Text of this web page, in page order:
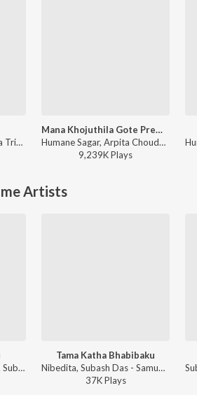
Humane Sagar, Swagatika Tripathy - Sundri Janha
Mana Khojuthila Gote Premika
Humane Sagar, Arpita Choudhury - Mana Khojuthila Gote Premika
9,239KPlays
Artists
Nibedita, Suresh Wadkar, Subash Das - Samukaa
Tama Katha Bhabibaku
Nibedita, Subash Das - Samukaa
37KPlays